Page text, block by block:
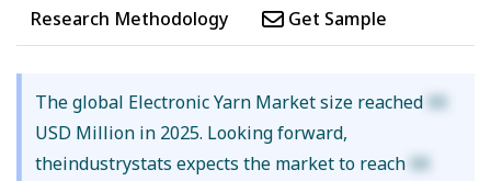
Research Methodology
Get Sample
The global Electronic Yarn Market size reached XX
USD Million in 2025. Looking forward,
theindustrystats expects the market to reach XX